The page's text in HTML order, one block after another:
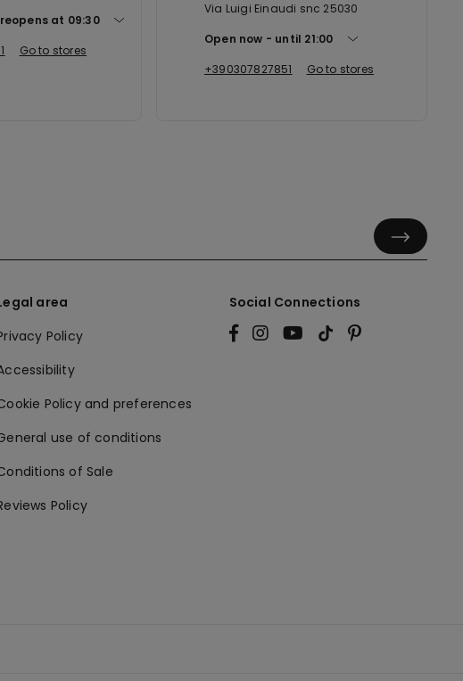
reopens at 09:30
Go to stores
Via Luigi Einaudi snc 25030
Open now
until 21:00
+390307827851
Go to stores
area
Policy
Policy and preferences
use of conditions
of Sale
Policy
Social Connections